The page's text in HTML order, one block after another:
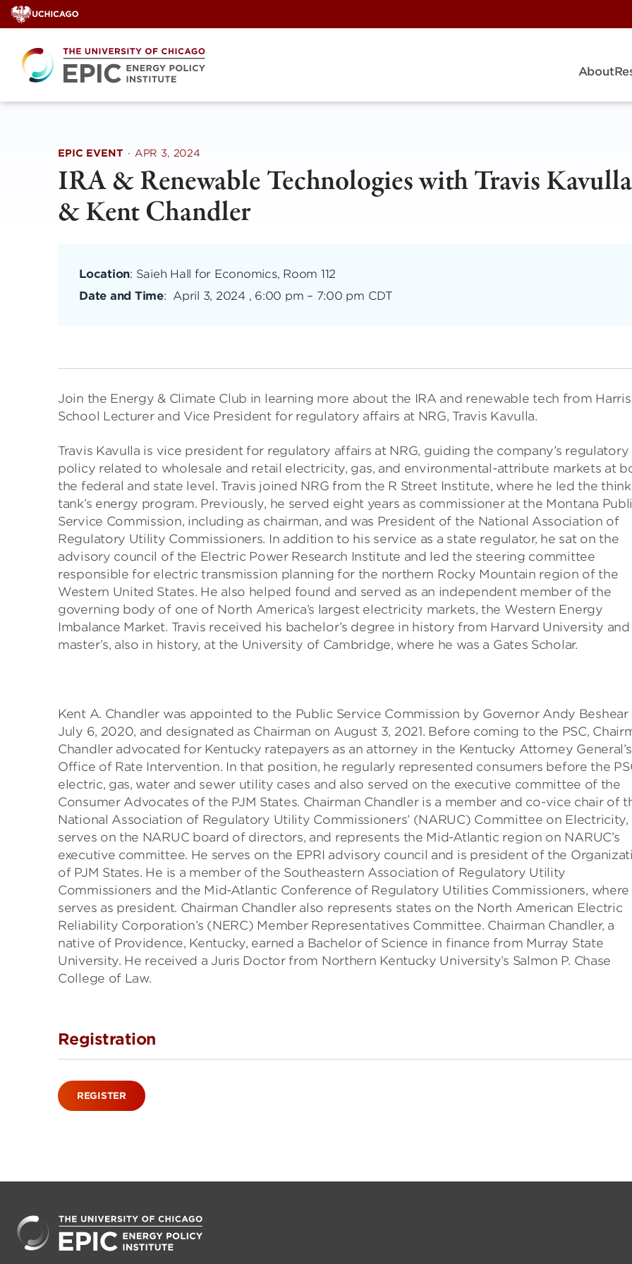
Skip
to
content
About
EPIC EVENT · APR 3, 2024
IRA & Renewable Technologies with Travis Kavulla
& Kent Chandler
Location: Saieh Hall for Economics, Room 112
Date and Time: April 3, 2024 , 6:00 pm – 7:00 pm CDT
Join the Energy & Climate Club in learning more about the IRA and renewable tech from Harris
School Lecturer and Vice President for regulatory affairs at NRG, Travis Kavulla.
Travis Kavulla is vice president for regulatory affairs at NRG, guiding the company’s regulatory
policy related to wholesale and retail electricity, gas, and environmental-attribute markets at
the federal and state level. Travis joined NRG from the R Street Institute, where he led the think
tank’s energy program. Previously, he served eight years as commissioner at the Montana
Service Commission, including as chairman, and was President of the National Association of
Regulatory Utility Commissioners. In addition to his service as a state regulator, he sat on the
advisory council of the Electric Power Research Institute and led the steering committee
responsible for electric transmission planning for the northern Rocky Mountain region of the
Western United States. He also helped found and served as an independent member of the
governing body of one of North America’s largest electricity markets, the Western Energy
Imbalance Market. Travis received his bachelor’s degree in history from Harvard University and
master’s, also in history, at the University of Cambridge, where he was a Gates Scholar.
Kent A. Chandler was appointed to the Public Service Commission by Governor Andy Beshear
July 6, 2020, and designated as Chairman on August 3, 2021. Before coming to the PSC,
Chandler advocated for Kentucky ratepayers as an attorney in the Kentucky Attorney General’s
Office of Rate Intervention. In that position, he regularly represented consumers before the
electric, gas, water and sewer utility cases and also served on the executive committee of the
Consumer Advocates of the PJM States. Chairman Chandler is a member and co-vice chair of
National Association of Regulatory Utility Commissioners’ (NARUC) Committee on Electricity,
serves on the NARUC board of directors, and represents the Mid-Atlantic region on NARUC’s
executive committee. He serves on the EPRI advisory council and is president of the
of PJM States. He is a member of the Southeastern Association of Regulatory Utility
Commissioners and the Mid-Atlantic Conference of Regulatory Utilities Commissioners, where
serves as president. Chairman Chandler also represents states on the North American Electric
Reliability Corporation’s (NERC) Member Representatives Committee. Chairman Chandler, a
native of Providence, Kentucky, earned a Bachelor of Science in finance from Murray State
University. He received a Juris Doctor from Northern Kentucky University’s Salmon P. Chase
College of Law.
Registration
REGISTER